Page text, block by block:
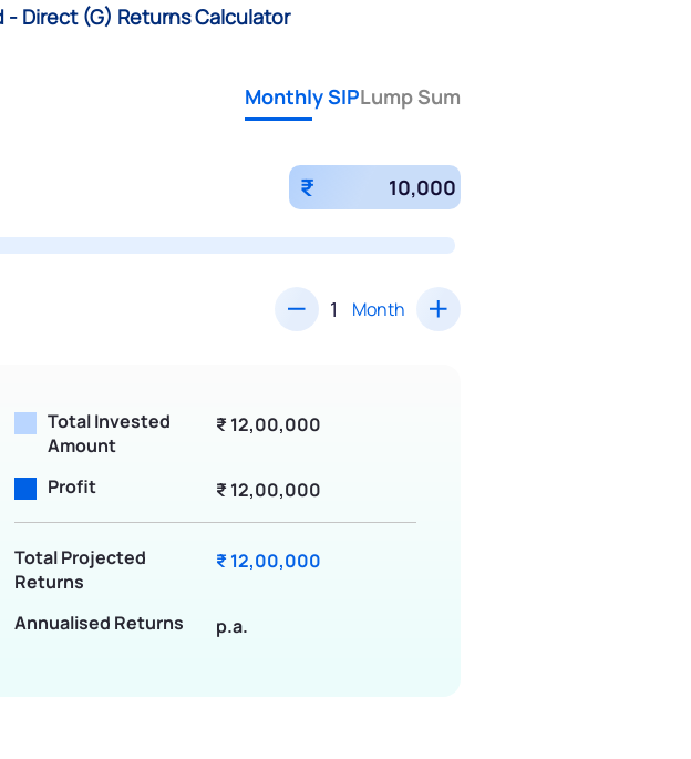
- Direct (G) Returns Calculator
Monthly SIPLump Sum
₹
Month
Total Invested
Amount
₹ 12,00,000
Profit ₹ 12,00,000
Total Projected
Returns
₹ 12,00,000
Annualised Returns p.a.
agree to our